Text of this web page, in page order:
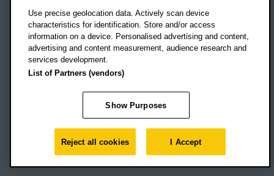
OBU TikTok
Footer Navigation
© 2026 Oxford Brookes University
Accessibility statement
Modern slavery statement
Policies
Privacy
Student Protection Plan
Website monitored byUptimeRobot
Use precise geolocation data. Actively scan device
characteristics for identification. Store and/or access
information on a device. Personalised advertising and content,
advertising and content measurement, audience research and
services development.
List of Partners (vendors)
Show Purposes
Reject all cookies I Accept